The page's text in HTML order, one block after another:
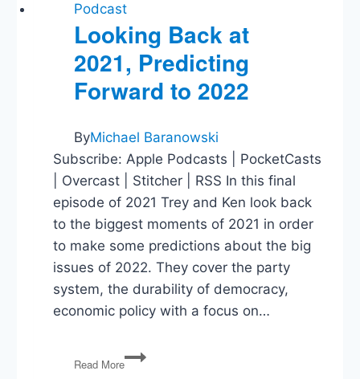
Podcast
Looking Back at
2021, Predicting
Forward to 2022
ByMichael Baranowski
Subscribe: Apple Podcasts | PocketCasts
| Overcast | Stitcher | RSS In this final
episode of 2021 Trey and Ken look back
to the biggest moments of 2021 in order
to make some predictions about the big
issues of 2022. They cover the party
system, the durability of democracy,
economic policy with a focus on…
Read More
Looking
Back